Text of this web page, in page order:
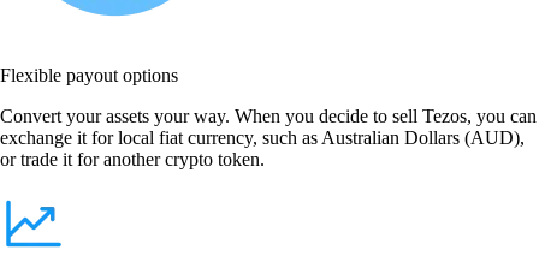
Flexible payout options
Convert your assets your way. When you decide to sell Tezos, you can
exchange it for local fiat currency, such as Australian Dollars (AUD),
or trade it for another crypto token.